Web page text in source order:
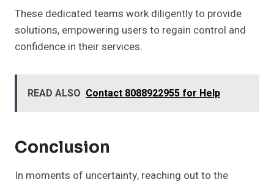
These dedicated teams work diligently to provide
solutions, empowering users to regain control and
confidence in their services.
READ ALSO Contact 8088922955 for Help
Conclusion
In moments of uncertainty, reaching out to the